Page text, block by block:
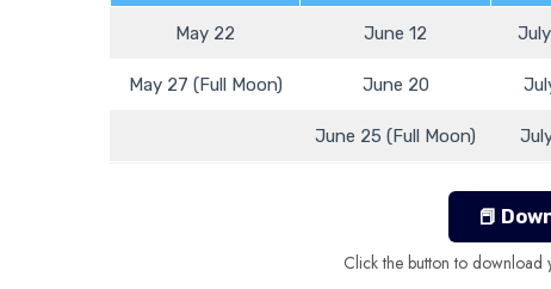
May 22 June 12
May 27 (Full Moon) June 20
June 25 (Full Moon)
📕
Click the button to download